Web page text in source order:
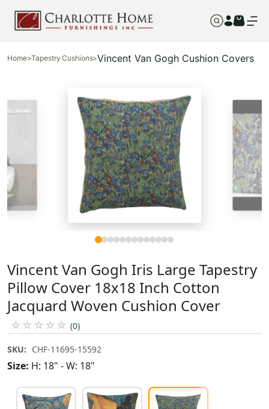
Home>Tapestry Cushions>Vincent Van Gogh Cushion Covers
Vincent Van Gogh Iris Large Tapestry
Pillow Cover 18x18 Inch Cotton
Jacquard Woven Cushion Cover
☆ ☆ ☆ ☆ ☆ (0)
SKU: CHF-11695-15592
Size: H: 18" - W: 18"